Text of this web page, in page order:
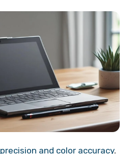
precision and color accuracy.